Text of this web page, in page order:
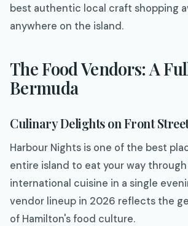
best authentic local craft shopping
anywhere on the island.
The Food Vendors: A
Bermuda
Culinary Delights on Front
Harbour Nights is one of the best
entire island to eat your way
international cuisine in a single
vendor lineup in 2026 reflects the
of Hamilton's food culture.